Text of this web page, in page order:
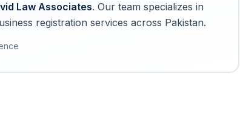
Law Associates. Our team specializes in
registration services across Pakistan.